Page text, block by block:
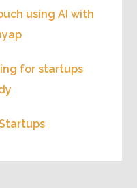
using AI with
for startups